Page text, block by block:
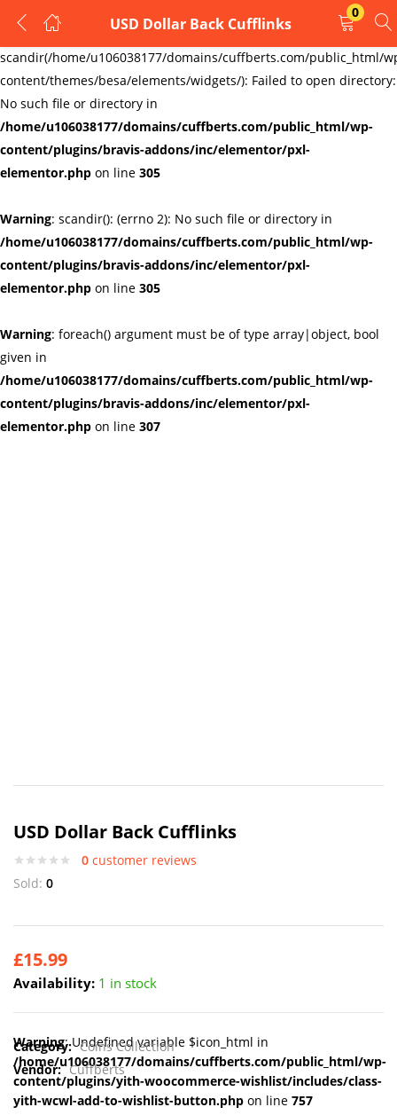
Warning:
scandir(/home/u106038177/domains/cuffberts.com/public_html/
content/themes/besa/elements/widgets/): Failed to open directory:
No such file or directory in
/home/u106038177/domains/cuffberts.com/public_html/wp-
content/plugins/bravis-addons/inc/elementor/pxl-
elementor.php on line 305
Warning: scandir(): (errno 2): No such file or directory in
/home/u106038177/domains/cuffberts.com/public_html/wp-
content/plugins/bravis-addons/inc/elementor/pxl-
elementor.php on line 305
Warning: foreach() argument must be of type array|object, bool
given in
/home/u106038177/domains/cuffberts.com/public_html/wp-
content/plugins/bravis-addons/inc/elementor/pxl-
elementor.php on line 307
USD Dollar Back Cufflinks
0
LOGIN
REGISTER
Enter your username and password to login.
Remember me Lost password?
USD Dollar Back Cufflinks
0 customer reviews
Sold: 0
£15.99
Availability: 1 in stock
Warning: Undefined variable $icon_html in
/home/u106038177/domains/cuffberts.com/public_html/wp-
content/plugins/yith-woocommerce-wishlist/includes/class-
yith-wcwl-add-to-wishlist-button.php on line 757
Category: Coins Collection
Vendor: Cuffberts